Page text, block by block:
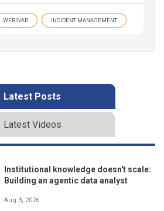
WEBINAR INCIDENT MANAGEMENT
Latest Posts
Latest Videos
Institutional knowledge doesn't scale:
Building an agentic data analyst
Aug 3, 2026